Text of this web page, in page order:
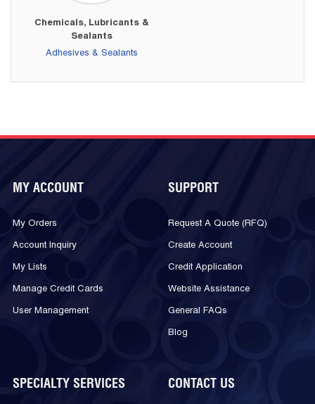
Chemicals, Lubricants &
Sealants
Adhesives & Sealants
MY ACCOUNT
My Orders
Account Inquiry
My Lists
Manage Credit Cards
User Management
SUPPORT
Request A Quote (RFQ)
Create Account
Credit Application
Website Assistance
General FAQs
Blog
SPECIALTY SERVICES CONTACT US